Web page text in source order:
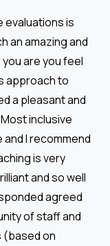
evaluations is
an amazing and
are you feel
approach to
a pleasant and
inclusive
I recommend
is very
and so well
agreed
of staff and
on